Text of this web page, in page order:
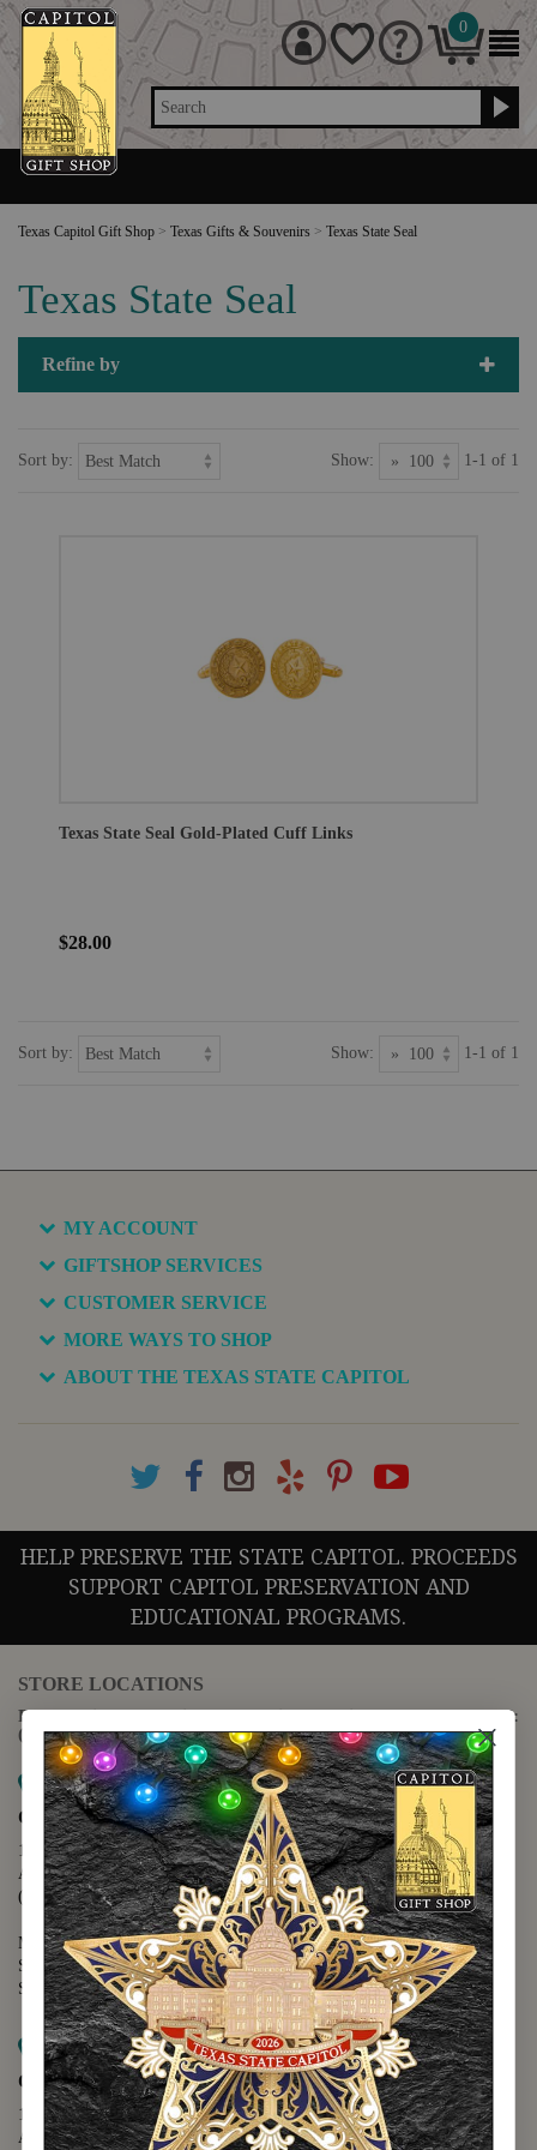
Search
0
Texas Capitol Gift Shop > Texas Gifts & Souvenirs > Texas State Seal
Texas State Seal
Refine by
Sort by: Show: 1-1 of 1
Texas State Seal Gold-Plated Cuff Links
$28.00
Sort by: Show: 1-1 of 1
MY ACCOUNT
GIFTSHOP SERVICES
CUSTOMER SERVICE
MORE WAYS TO SHOP
ABOUT THE TEXAS STATE CAPITOL
HELP PRESERVE THE STATE CAPITOL. PROCEEDS
SUPPORT CAPITOL PRESERVATION AND
EDUCATIONAL PROGRAMS.
STORE LOCATIONS
For questions regarding the website or online orders please call:
(888) 678-5556
Map it
Capitol Extension
1400 N. Congress Avenue
Austin, TX 78701
(512) 475-2167
Monday - Friday - 8:30 a.m. to 5:00 p.m.
Saturday - 10:00 a.m. to 5:00 p.m.
Sunday - 12:00 p.m. to 5:00 p.m.
Map it
Capitol Visitors Center
112 E. 11th Street
Austin, TX 78701